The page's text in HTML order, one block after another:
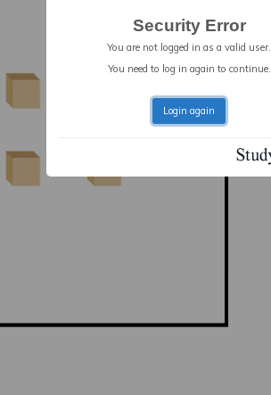
Security Error
You are not logged in as a valid user.
You need to log in again to continue.
Login again